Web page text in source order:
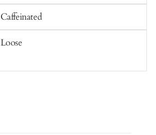
Caffeinated
Loose